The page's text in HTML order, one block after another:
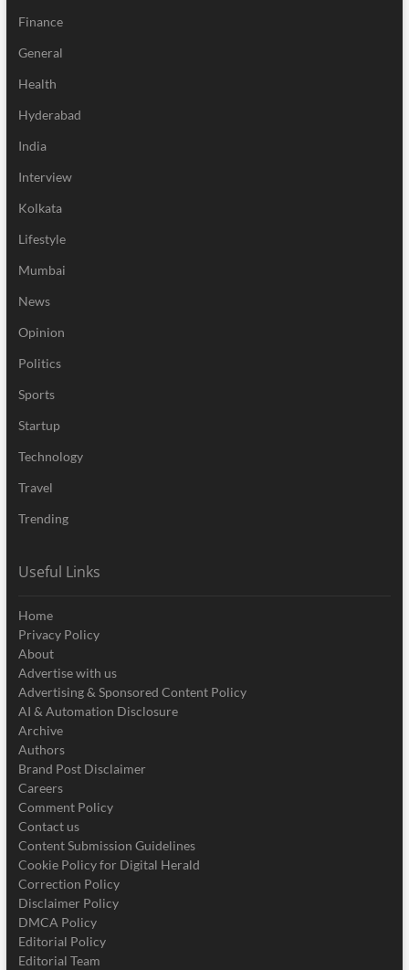
Finance
General
Health
Hyderabad
India
Interview
Kolkata
Lifestyle
Mumbai
News
Opinion
Politics
Sports
Startup
Technology
Travel
Trending
Useful Links
Home
Privacy Policy
About
Advertise with us
Advertising & Sponsored Content Policy
AI & Automation Disclosure
Archive
Authors
Brand Post Disclaimer
Careers
Comment Policy
Contact us
Content Submission Guidelines
Cookie Policy for Digital Herald
Correction Policy
Disclaimer Policy
DMCA Policy
Editorial Policy
Editorial Team